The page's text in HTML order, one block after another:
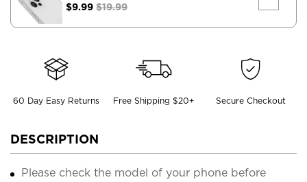
$9.99 $19.99
60 Day Easy Returns Free Shipping $20+ Secure Checkout
DESCRIPTION
Please check the model of your phone before